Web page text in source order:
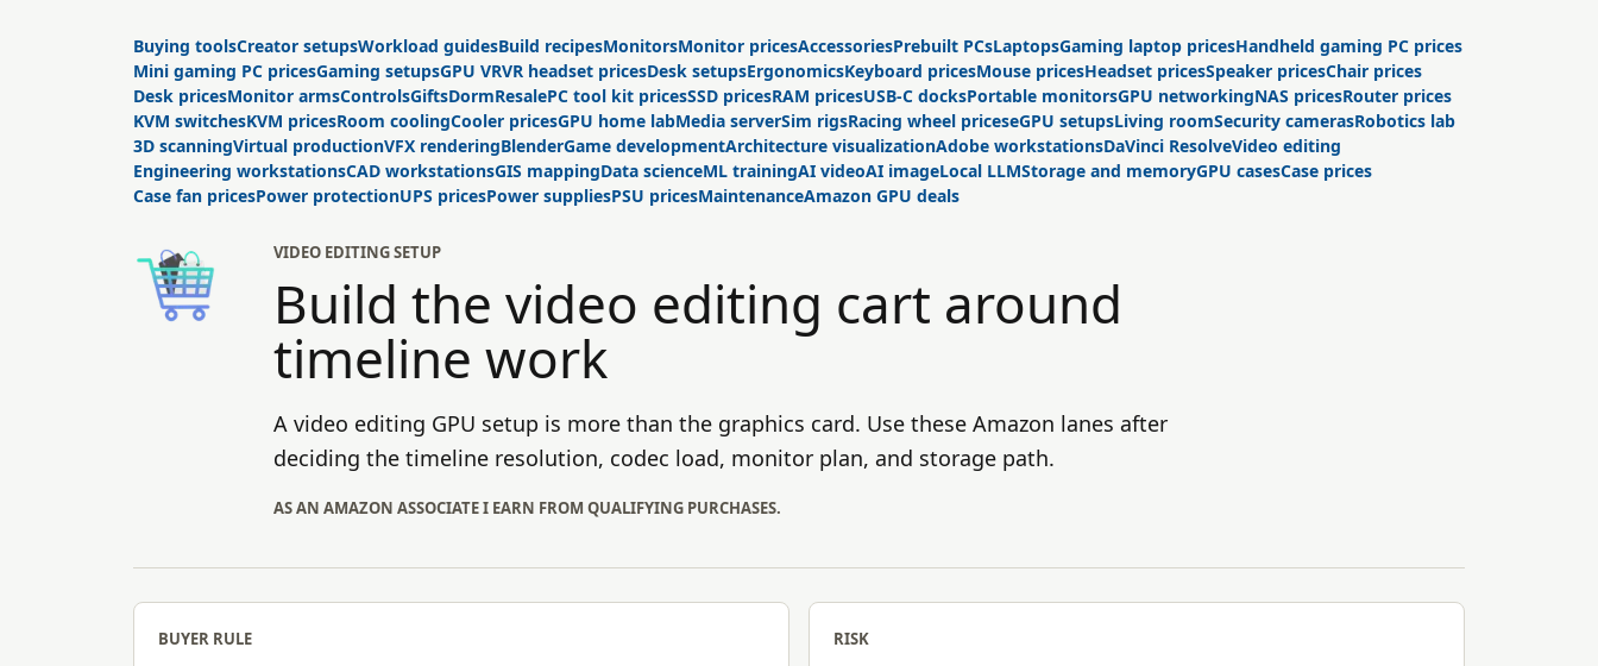
Buying toolsCreator setupsWorkload guidesBuild recipesMonitorsMonitor pricesAccessoriesPrebuilt PCsLaptopsGaming laptop pricesHandheld gaming PC prices
Mini gaming PC pricesGaming setupsGPU VRVR headset pricesDesk setupsErgonomicsKeyboard pricesMouse pricesHeadset pricesSpeaker pricesChair prices
Desk pricesMonitor armsControlsGiftsDormResalePC tool kit pricesSSD pricesRAM pricesUSB-C docksPortable monitorsGPU networkingNAS pricesRouter prices
KVM switchesKVM pricesRoom coolingCooler pricesGPU home labMedia serverSim rigsRacing wheel priceseGPU setupsLiving roomSecurity camerasRobotics lab
3D scanningVirtual productionVFX renderingBlenderGame developmentArchitecture visualizationAdobe workstationsDaVinci ResolveVideo editing
Engineering workstationsCAD workstationsGIS mappingData scienceML trainingAI videoAI imageLocal LLMStorage and memoryGPU casesCase prices
Case fan pricesPower protectionUPS pricesPower suppliesPSU pricesMaintenanceAmazon GPU deals
VIDEO EDITING SETUP
Build the video editing cart around
timeline work
A video editing GPU setup is more than the graphics card. Use these Amazon lanes after
deciding the timeline resolution, codec load, monitor plan, and storage path.
AS AN AMAZON ASSOCIATE I EARN FROM QUALIFYING PURCHASES.
BUYER RULE RISK